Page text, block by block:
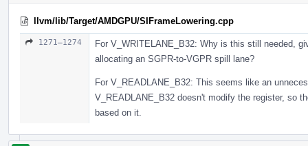
llvm/lib/Target/AMDGPU/SIFrameLowering.cpp
1271–1274
For V_WRITELANE_B32: Why is this still needed,
allocating an SGPR-to-VGPR spill lane?
For V_READLANE_B32: This seems like an
V_READLANE_B32 doesn't modify the register, so
based on it.